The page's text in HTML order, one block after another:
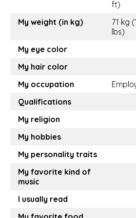
ft)
My weight (in kg)
71 kg
lbs)
My eye color
My hair color
My occupation
Qualifications
My religion
My hobbies
My personality traits
My favorite kind of
music
I usually read